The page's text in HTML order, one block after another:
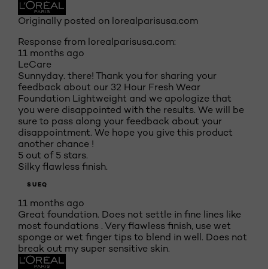
Originally posted on lorealparisusa.com
Response from lorealparisusa.com:
11 months ago
LeCare
Sunnyday. there! Thank you for sharing your
feedback about our 32 Hour Fresh Wear
Foundation Lightweight and we apologize that
you were disappointed with the results. We will be
sure to pass along your feedback about your
disappointment. We hope you give this product
another chance !
5 out of 5 stars.
Silky flawless finish.
SUEQ
11 months ago
Great foundation. Does not settle in fine lines like
most foundations . Very flawless finish, use wet
sponge or wet finger tips to blend in well. Does not
break out my super sensitive skin.